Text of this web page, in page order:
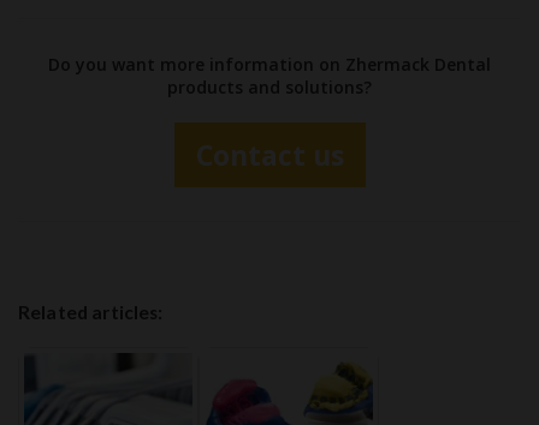
Do you want more information on Zhermack Dental
products and solutions?
Contact us
Related articles: